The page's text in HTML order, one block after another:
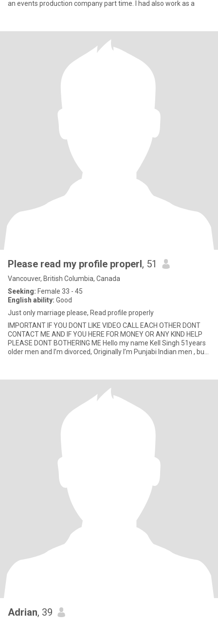
an events production company part time. I had also work as a
Please read my profile properl, 51
Vancouver, British Columbia, Canada
Seeking: Female 33 - 45
English ability: Good
Just only marriage please, Read profile properly
IMPORTANT IF YOU DONT LIKE VIDEO CALL EACH OTHER DONT
CONTACT ME AND IF YOU HERE FOR MONEY OR ANY KIND HELP
PLEASE DONT BOTHERING ME Hello my name Kell Singh 51years
older men and I’m divorced, Originally I’m Punjabi Indian men , but
Adrian, 39